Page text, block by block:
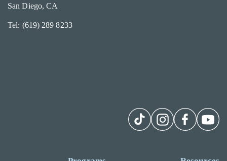
San Diego, CA
Tel: (619) 289 8233